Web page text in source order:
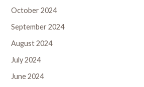
October 2024
September 2024
August 2024
July 2024
June 2024